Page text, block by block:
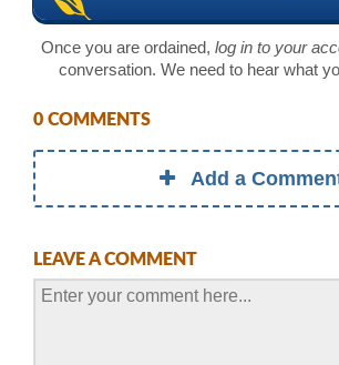
Once you are ordained, log in to your
conversation. We need to hear what
0 COMMENTS
Add a
LEAVE A COMMENT